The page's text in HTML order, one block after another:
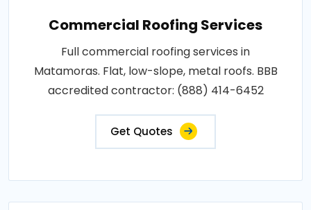
Commercial Roofing Services
Full commercial roofing services in
Matamoras. Flat, low-slope, metal roofs. BBB
accredited contractor: (888) 414-6452
Get Quotes